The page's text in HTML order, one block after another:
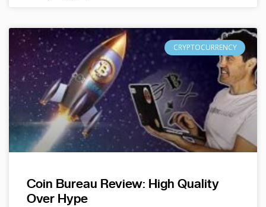
CRYPTOCURRENCY
Coin Bureau Review: High Quality
Over Hype